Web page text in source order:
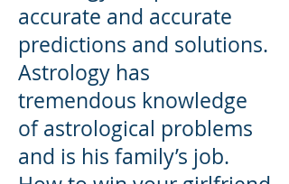
accurate and accurate
predictions and solutions.
Astrology has
tremendous knowledge
of astrological problems
and is his family’s job.